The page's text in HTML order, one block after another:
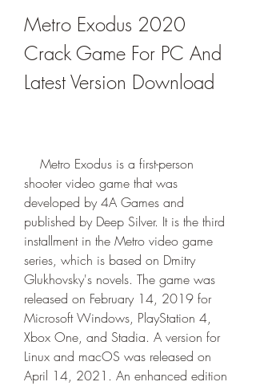
Metro Exodus 2020
Crack Game For PC And
Latest Version Download
shooter video game that was
developed by 4A Games and
published by Deep Silver. It is the third
installment in the Metro video game
series, which is based on Dmitry
Glukhovsky's novels. The game was
released on February 14, 2019 for
Microsoft Windows, PlayStation 4,
Xbox One, and Stadia. A version for
Linux and macOS was released on
April 14, 2021. An enhanced edition